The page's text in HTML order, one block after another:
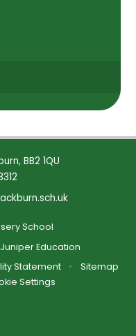
BB2 1QU
School
Juniper Education
Statement •
Sitemap
Settings